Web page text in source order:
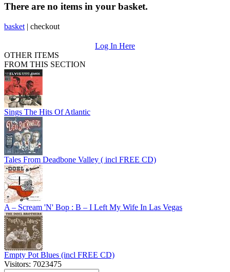
There are no items in your basket.
basket | checkout
Log In Here
OTHER ITEMS
FROM THIS SECTION
Sings The Hits Of Atlantic
Tales From Deadbone Valley ( incl FREE CD)
A – Scream 'N' Bop : B – I Left My Wife In Las Vegas
Empty Pot Blues (incl FREE CD)
Visitors: 7023475